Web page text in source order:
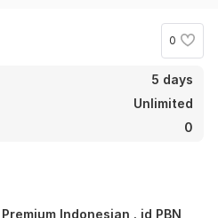
0
5 days
Unlimited
0
Indonesian . id PBN